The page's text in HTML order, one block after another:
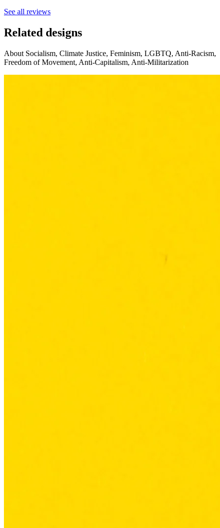
See all reviews
Related designs
About Socialism, Climate Justice, Feminism, LGBTQ, Anti-Racism,
Freedom of Movement, Anti-Capitalism, Anti-Militarization